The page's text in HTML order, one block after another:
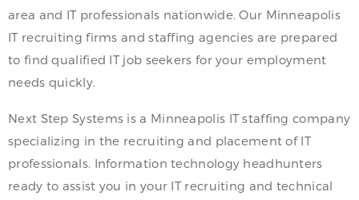
area and IT professionals nationwide. Our Minneapolis
IT recruiting firms and staffing agencies are prepared
to find qualified IT job seekers for your employment
needs quickly.
Next Step Systems is a Minneapolis IT staffing company
specializing in the recruiting and placement of IT
professionals. Information technology headhunters
ready to assist you in your IT recruiting and technical